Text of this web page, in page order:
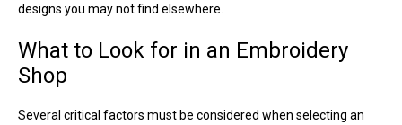
designs you may not find elsewhere.
What to Look for in an Embroidery
Shop
Several critical factors must be considered when selecting an